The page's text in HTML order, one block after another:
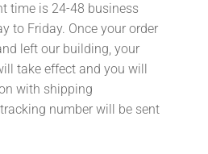
time is 24-48 business
to Friday. Once your order
left our building, your
take effect and you will
with shipping
number will be sent